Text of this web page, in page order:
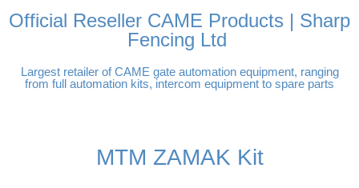
Official Reseller CAME Products | Sharp
Fencing Ltd
Largest retailer of CAME gate automation equipment, ranging
from full automation kits, intercom equipment to spare parts
MTM ZAMAK Kit